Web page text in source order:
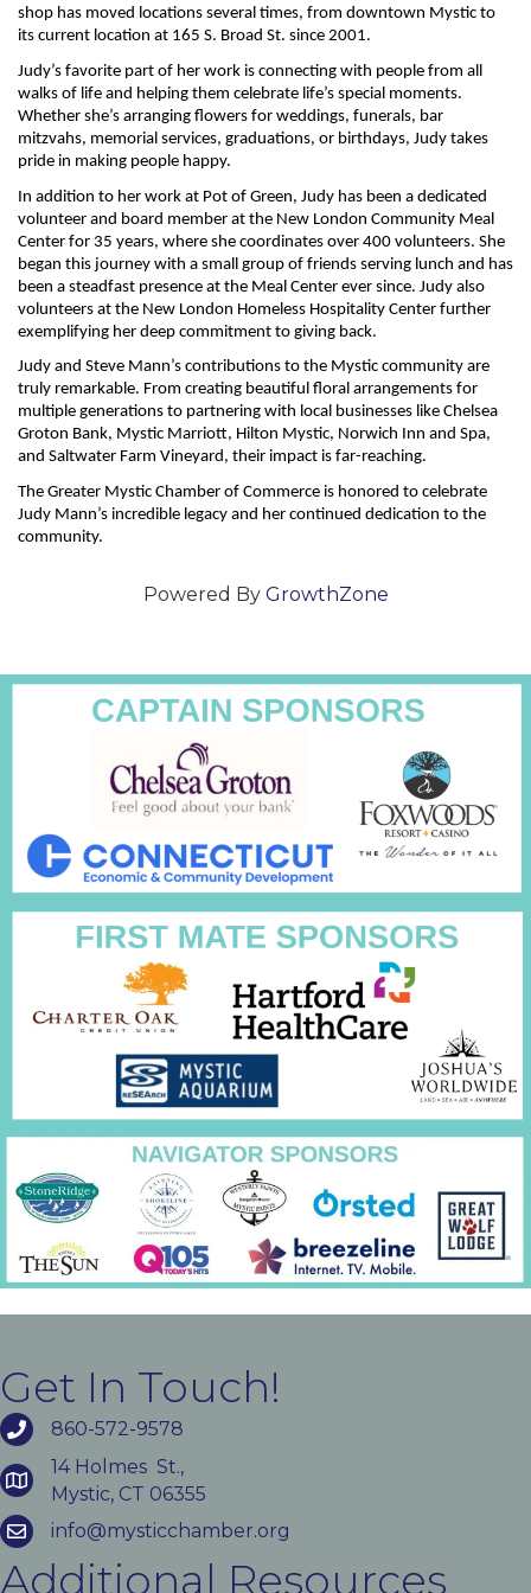
shop has moved locations several times, from downtown Mystic to
its current location at 165 S. Broad St. since 2001.
Judy’s favorite part of her work is connecting with people from all
walks of life and helping them celebrate life’s special moments.
Whether she’s arranging flowers for weddings, funerals, bar
mitzvahs, memorial services, graduations, or birthdays, Judy takes
pride in making people happy.
In addition to her work at Pot of Green, Judy has been a dedicated
volunteer and board member at the New London Community Meal
Center for 35 years, where she coordinates over 400 volunteers. She
began this journey with a small group of friends serving lunch and has
been a steadfast presence at the Meal Center ever since. Judy also
volunteers at the New London Homeless Hospitality Center further
exemplifying her deep commitment to giving back.
Judy and Steve Mann’s contributions to the Mystic community are
truly remarkable. From creating beautiful floral arrangements for
multiple generations to partnering with local businesses like Chelsea
Groton Bank, Mystic Marriott, Hilton Mystic, Norwich Inn and Spa,
and Saltwater Farm Vineyard, their impact is far-reaching.
The Greater Mystic Chamber of Commerce is honored to celebrate
Judy Mann’s incredible legacy and her continued dedication to the
community.
Powered By GrowthZone
Get In Touch!
860-572-9578
14 Holmes St.,
Mystic, CT 06355
info@mysticchamber.org
Additional Resources